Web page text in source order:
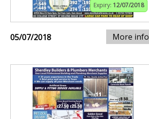
Expiry: 12/07/2018
05/07/2018 More info